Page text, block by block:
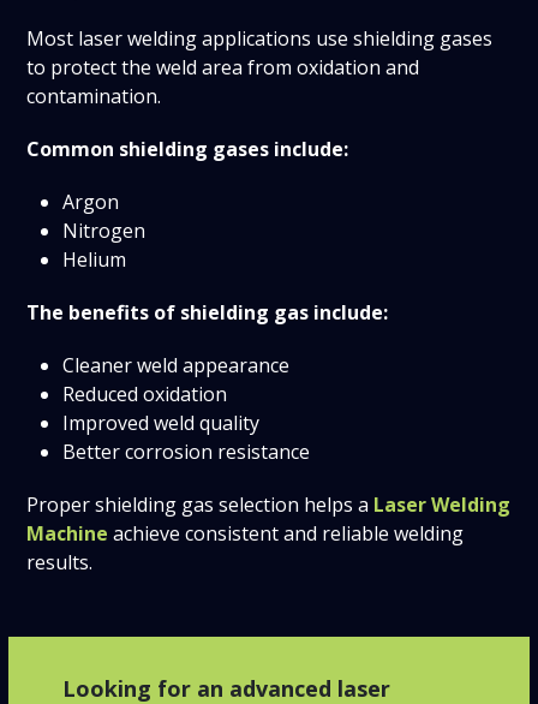
Most laser welding applications use shielding gases
to protect the weld area from oxidation and
contamination.
Common shielding gases include:
Argon
Nitrogen
Helium
The benefits of shielding gas include:
Cleaner weld appearance
Reduced oxidation
Improved weld quality
Better corrosion resistance
Proper shielding gas selection helps a Laser Welding
Machine achieve consistent and reliable welding
results.
Looking for an advanced laser